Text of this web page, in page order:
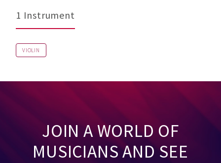
1 Instrument
VIOLIN
JOIN A WORLD OF
MUSICIANS AND SEE